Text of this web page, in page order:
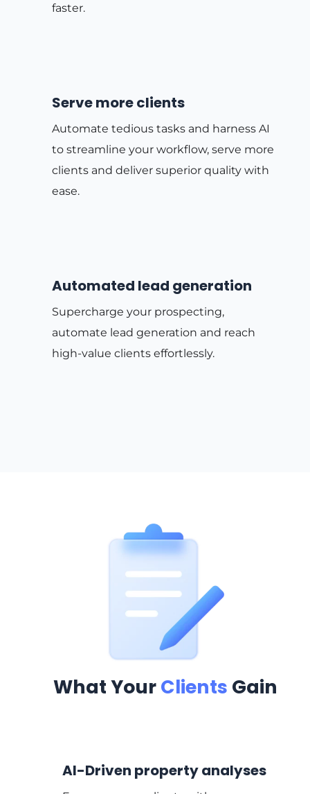
faster.
Serve more clients
Automate tedious tasks and harness AI
to streamline your workflow, serve more
clients and deliver superior quality with
ease.
Automated lead generation
Supercharge your prospecting,
automate lead generation and reach
high-value clients effortlessly.
What YourClients Gain
AI-Driven property analyses